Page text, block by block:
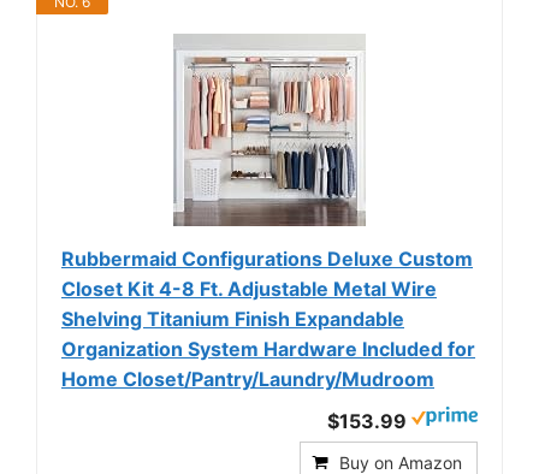
Rubbermaid Configurations Deluxe Custom
Closet Kit 4-8 Ft. Adjustable Metal Wire
Shelving Titanium Finish Expandable
Organization System Hardware Included for
Home Closet/Pantry/Laundry/Mudroom
$153.99
Buy on Amazon